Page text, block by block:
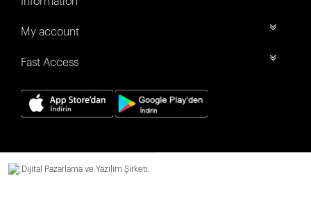
My account
Fast Access
Dijital Pazarlama ve Yazılım Şirketi.